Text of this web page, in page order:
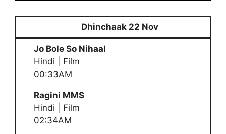
Dhinchaak 22 Nov
Jo Bole So Nihaal
Hindi | Film
00:33AM
Ragini MMS
Hindi | Film
02:34AM